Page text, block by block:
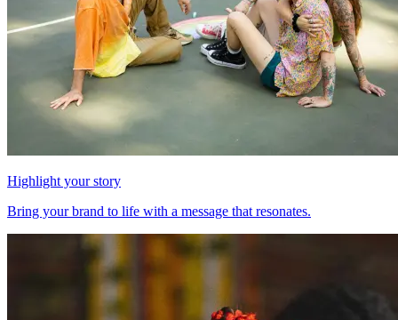
Highlight your story
Bring your brand to life with a message that resonates.